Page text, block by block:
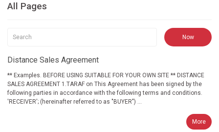
All Pages
Distance Sales Agreement
** Examples. BEFORE USING SUITABLE FOR YOUR OWN SITE ** DISTANCE
SALES AGREEMENT 1.TARAF on This Agreement has been signed by the
following parties in accordance with the following terms and conditions.
'RECEIVER'; (hereinafter referred to as "BUYER") ...
More